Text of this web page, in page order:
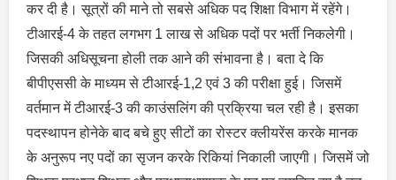
कर दी है। सूत्रों की माने तो सबसे अधिक पद शिक्षा विभाग में रहेंगे।
टीआरई-4 के तहत लगभग 1 लाख से अधिक पदों पर भर्ती निकलेगी।
जिसकी अधिसूचना होली तक आने की संभावना है। बता दे कि
बीपीएससी के माध्यम से टीआरई-1,2 एवं 3 की परीक्षा हुई। जिसमें
वर्तमान में टीआरई-3 की काउंसलिंग की प्रक्रिया चल रही है। इसका
पदस्थापन होनेके बाद बचे हुए सीटों का रोस्टर क्लीयरेंस करके मानक
के अनुरूप नए पदों का सृजन करके रिकियां निकाली जाएगी। जिसमें जो